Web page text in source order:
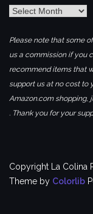
Previous
Please note that some
us a commission if you
recommend items that
support us at no cost to
Amazon.com shopping,
. Thank you for your
Copyright La Colina
Theme by Colorlib